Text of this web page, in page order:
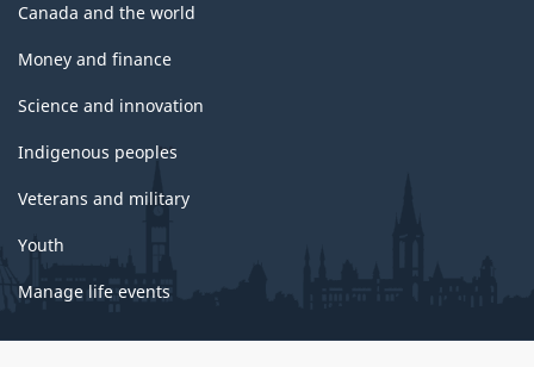
Canada and the world
Money and finance
Science and innovation
Indigenous peoples
Veterans and military
Youth
Manage life events